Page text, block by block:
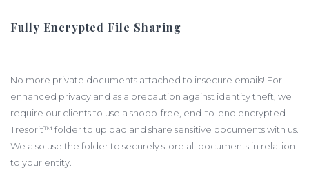
Fully Encrypted File Sharing
No more private documents attached to insecure emails! For
enhanced privacy and as a precaution against identity theft, we
require our clients to use a snoop-free, end-to-end encrypted
Tresorit™ folder to upload and share sensitive documents with us.
We also use the folder to securely store all documents in relation
to your entity.